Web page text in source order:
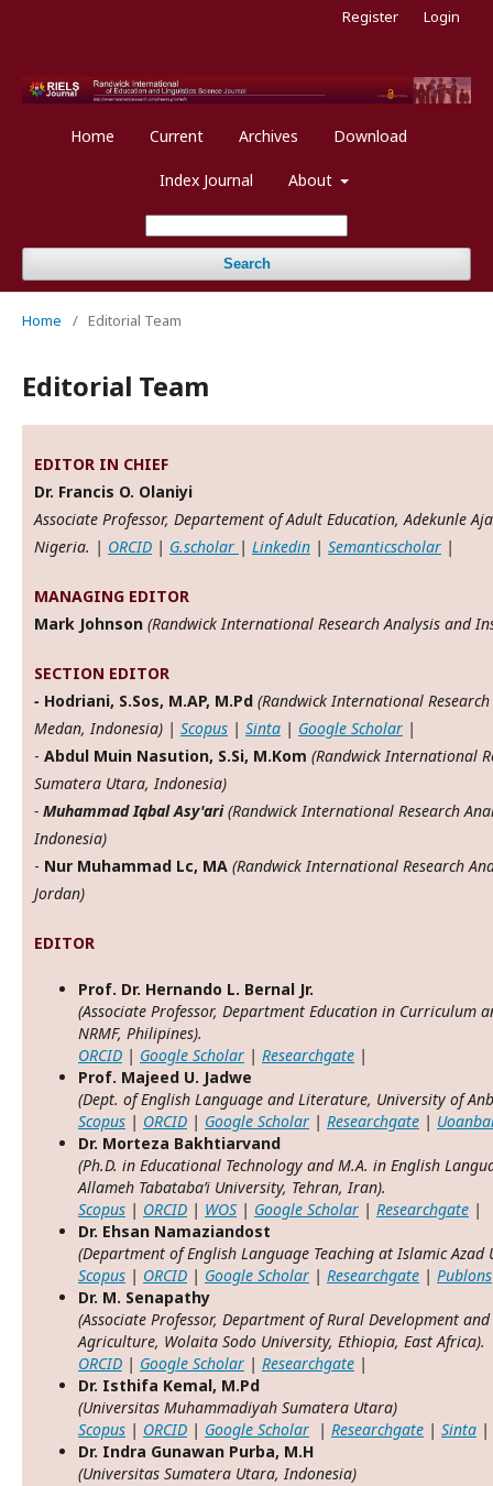
Home Current Archives Download
Index Journal About
Search
Register Login
Home / Editorial Team
Editorial Team
EDITOR IN CHIEF
Dr. Francis O. Olaniyi
Associate Professor, Departement of Adult Education, Adekunle
Nigeria. | ORCID | G.scholar | Linkedin | Semanticscholar |
MANAGING EDITOR
Mark Johnson (Randwick International Research Analysis and
SECTION EDITOR
- Hodriani, S.Sos, M.AP, M.Pd (Randwick International
Medan, Indonesia) | Scopus | Sinta | Google Scholar |
- Abdul Muin Nasution, S.Si, M.Kom (Randwick International
Sumatera Utara, Indonesia)
- Muhammad Iqbal Asy'ari(Randwick International Research
Indonesia)
- Nur Muhammad Lc, MA (Randwick International Research
Jordan)
EDITOR
Prof. Dr. Hernando L. Bernal Jr.
(Associate Professor, Department Education in Curriculum
NRMF, Philipines).
ORCID | Google Scholar | Researchgate |
Prof. Majeed U. Jadwe
(Dept. of English Language and Literature, University of
Scopus | ORCID | Google Scholar | Researchgate |
Dr. Morteza Bakhtiarvand
(Ph.D. in Educational Technology and M.A. in English
Allameh Tabataba’i University, Tehran, Iran).
Scopus | ORCID | WOS | Google Scholar | Researchgate |
Dr. Ehsan Namaziandost
(Department of English Language Teaching at Islamic
Scopus | ORCID | Google Scholar | Researchgate | Publons
Dr. M. Senapathy
(Associate Professor, Department of Rural Development
Agriculture, Wolaita Sodo University, Ethiopia, East Africa).
ORCID | Google Scholar | Researchgate |
Dr. Isthifa Kemal, M.Pd
(Universitas Muhammadiyah Sumatera Utara)
Scopus | ORCID | Google Scholar | Researchgate | Sinta |
Dr. Indra Gunawan Purba, M.H
(Universitas Sumatera Utara, Indonesia)